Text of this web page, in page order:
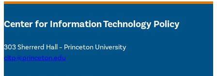
Center for Information Technology Policy
303 Sherrerd Hall – Princeton University
citp@princeton.edu